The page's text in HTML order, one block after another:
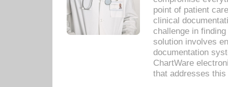
point of patient
clinical
challenge in
solution involves
documentation
ChartWare
that addresses this